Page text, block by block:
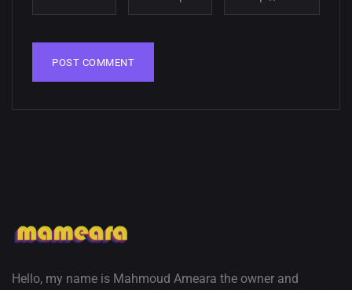
Hello, my name is Mahmoud Ameara the owner and